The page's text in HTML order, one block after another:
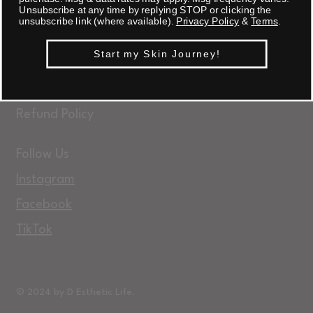
Terms & Conditions
Unsubscribe at any time by replying STOP or clicking the
unsubscribe link (where available). Privacy Policy &Terms.
Start my Skin Journey!